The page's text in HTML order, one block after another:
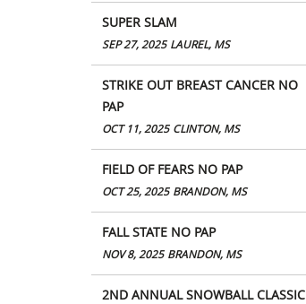
SUPER SLAM
SEP 27, 2025 LAUREL, MS
STRIKE OUT BREAST CANCER NO
PAP
OCT 11, 2025 CLINTON, MS
FIELD OF FEARS NO PAP
OCT 25, 2025 BRANDON, MS
FALL STATE NO PAP
NOV 8, 2025 BRANDON, MS
2ND ANNUAL SNOWBALL CLASSIC